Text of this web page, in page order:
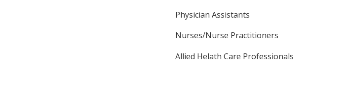
Physician Assistants
Nurses/Nurse Practitioners
Allied Helath Care Professionals